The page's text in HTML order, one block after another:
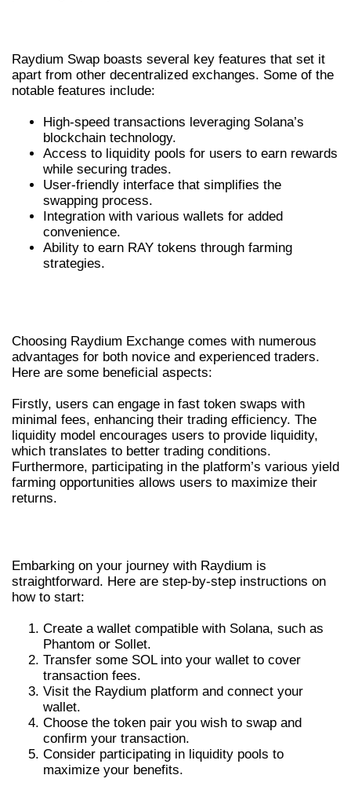
Raydium Swap boasts several key features that set it
apart from other decentralized exchanges. Some of the
notable features include:
High-speed transactions leveraging Solana’s
blockchain technology.
Access to liquidity pools for users to earn rewards
while securing trades.
User-friendly interface that simplifies the
swapping process.
Integration with various wallets for added
convenience.
Ability to earn RAY tokens through farming
strategies.
Choosing Raydium Exchange comes with numerous
advantages for both novice and experienced traders.
Here are some beneficial aspects:
Firstly, users can engage in fast token swaps with
minimal fees, enhancing their trading efficiency. The
liquidity model encourages users to provide liquidity,
which translates to better trading conditions.
Furthermore, participating in the platform’s various yield
farming opportunities allows users to maximize their
returns.
Embarking on your journey with Raydium is
straightforward. Here are step-by-step instructions on
how to start:
Create a wallet compatible with Solana, such as
Phantom or Sollet.
Transfer some SOL into your wallet to cover
transaction fees.
Visit the Raydium platform and connect your
wallet.
Choose the token pair you wish to swap and
confirm your transaction.
Consider participating in liquidity pools to
maximize your benefits.